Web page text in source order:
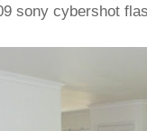
sony cybershot